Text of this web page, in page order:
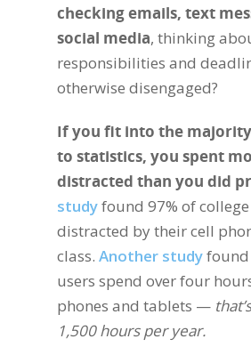
checking emails, text
social media, thinking
responsibilities and
otherwise disengaged?
If you fit into the
to statistics, you spent
distracted than you did
studyfound 97% of
distracted by their cell
class. Another study
users spend over four
phones and tablets —
1,500 hours per year.